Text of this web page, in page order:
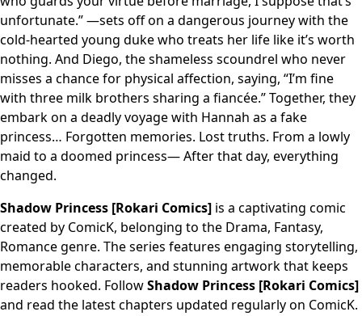
unfortunate.” —sets off on a dangerous journey with the
cold-hearted young duke who treats her life like it’s worth
nothing. And Diego, the shameless scoundrel who never
misses a chance for physical affection, saying, “I’m fine
with three milk brothers sharing a fiancée.” Together, they
embark on a deadly voyage with Hannah as a fake
princess… Forgotten memories. Lost truths. From a lowly
maid to a doomed princess— After that day, everything
changed.
Shadow Princess [Rokari Comics] is a captivating comic
created by ComicK, belonging to the Drama, Fantasy,
Romance genre. The series features engaging storytelling,
memorable characters, and stunning artwork that keeps
readers hooked. FollowShadow Princess [Rokari Comics]
and read the latest chapters updated regularly on ComicK.